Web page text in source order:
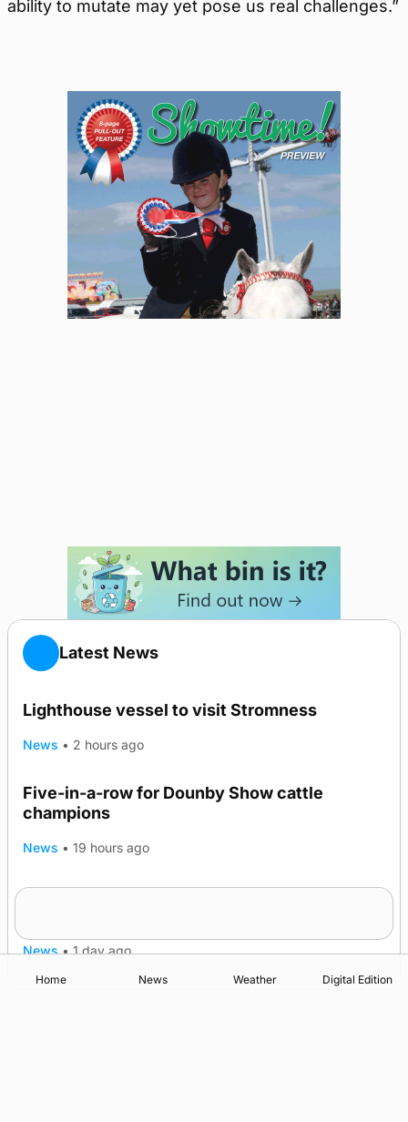
ability to mutate may yet pose us real challenges.”
Latest News
Lighthouse vessel to visit Stromness
News • 2 hours ago
Five-in-a-row for Dounby Show cattle
champions
News • 19 hours ago
News • 1 day ago
Home News Weather Digital Edition